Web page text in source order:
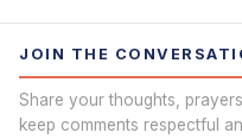
JOIN THE
Share your thoughts,
keep comments respectful